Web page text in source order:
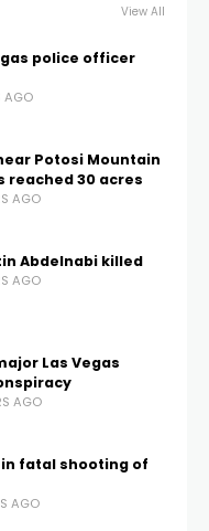
View All
police officer
AGO
Potosi Mountain
reached 30 acres
AGO
Abdelnabi killed
AGO
Las Vegas
AGO
fatal shooting of
AGO